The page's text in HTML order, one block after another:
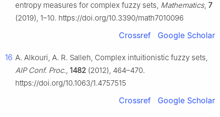
entropy measures for complex fuzzy sets, Mathematics, 7
(2019), 1–10. https://doi.org/10.3390/math7010096
Crossref Google Scholar
16 A. Alkouri, A. R. Salleh, Complex intuitionistic fuzzy sets,
AIP Conf. Proc., 1482 (2012), 464–470.
https://doi.org/10.1063/1.4757515
Crossref Google Scholar